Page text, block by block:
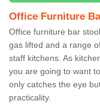
Office Furniture
Office furniture bar
gas lifted and a range
staff kitchens. As
you are going to want
only catches the eye
practicality.